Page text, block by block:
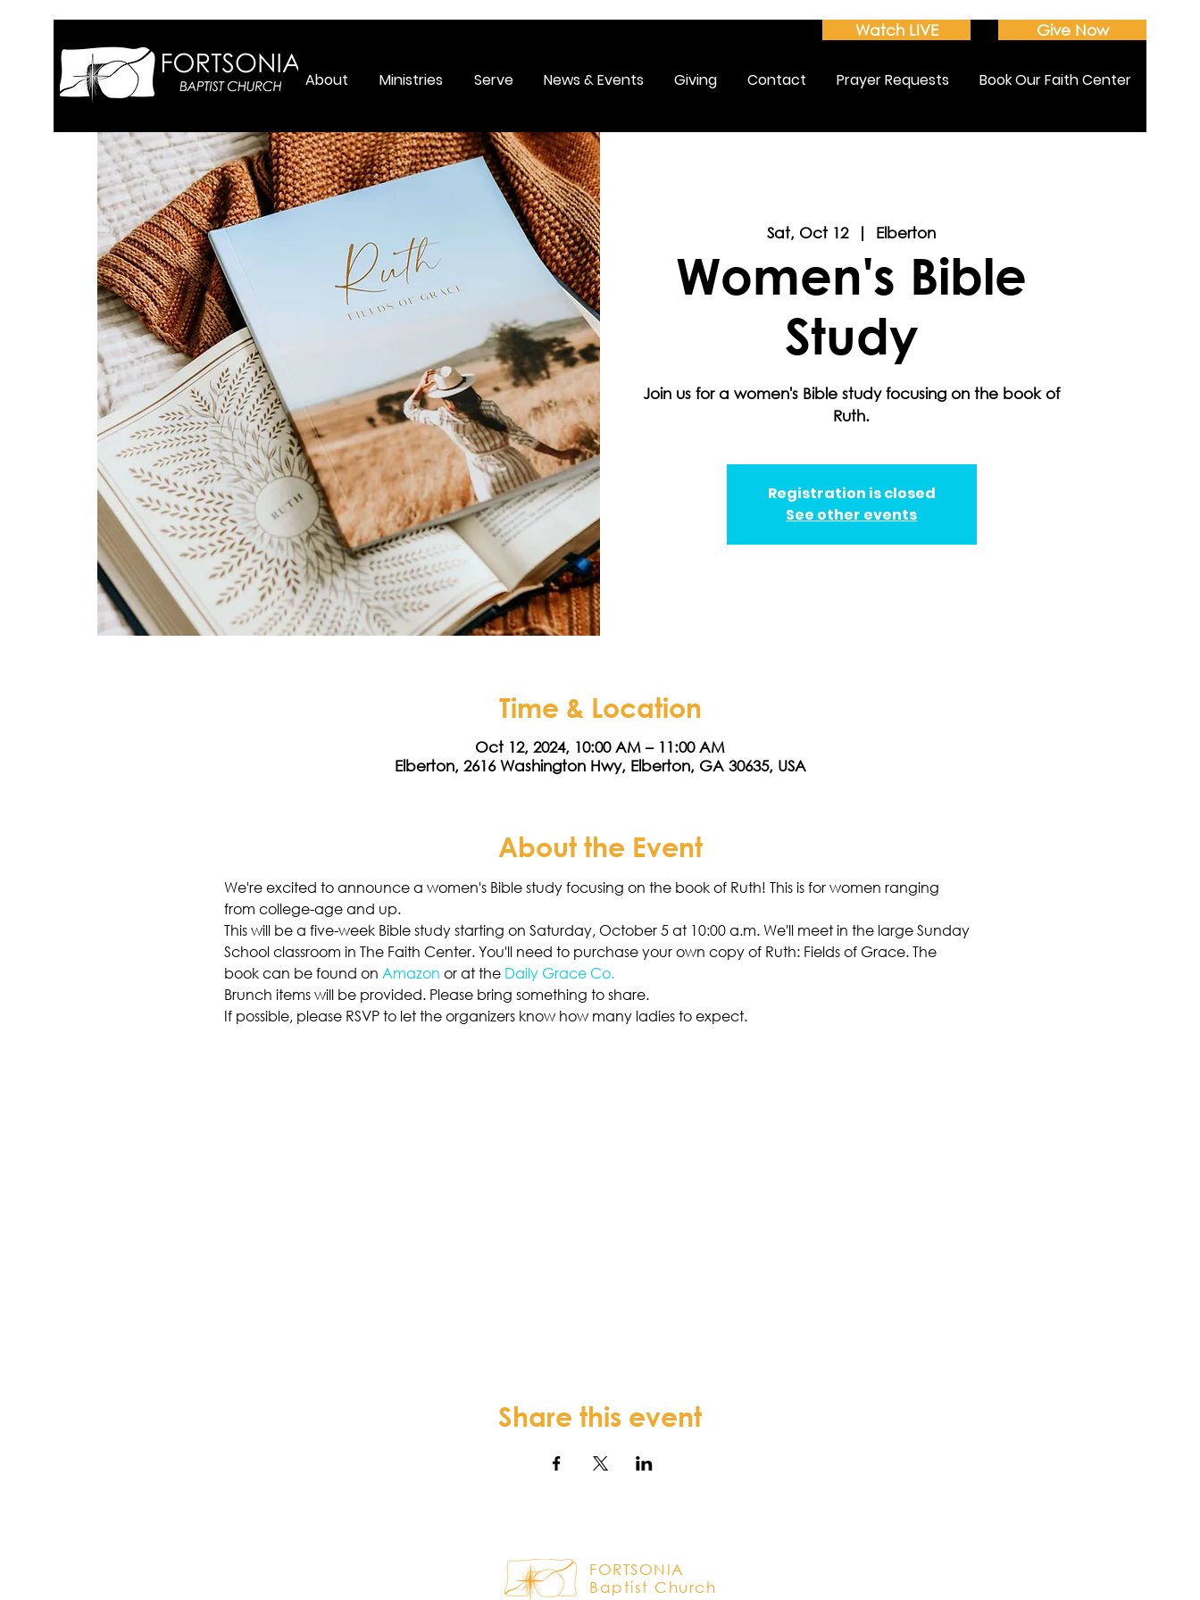
Watch LIVE Give Now
About Ministries Serve News & Events Giving Contact Prayer Requests Book Our Faith Center
Sat, Oct 12
  |
Elberton
Women's Bible
Study
Join us for a women's Bible study focusing on the book of
Ruth.
Registration is closed
See other events
Time & Location
Oct 12, 2024, 10:00 AM – 11:00 AM
Elberton, 2616 Washington Hwy, Elberton, GA 30635, USA
About the Event
We're excited to announce a women's Bible study focusing on the book of Ruth! This is for women ranging
from college-age and up.
This will be a five-week Bible study starting on Saturday, October 5 at 10:00 a.m. We'll meet in the large Sunday
School classroom in The Faith Center. You'll need to purchase your own copy of Ruth: Fields of Grace. The
book can be found on Amazon or at the Daily Grace Co.
Brunch items will be provided. Please bring something to share.
If possible, please RSVP to let the organizers know how many ladies to expect.
Share this event
FORTSONIA
Baptist Church